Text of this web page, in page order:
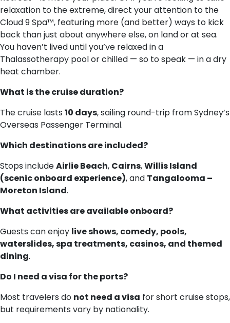
relaxation to the extreme, direct your attention to the
Cloud 9 Spa™, featuring more (and better) ways to kick
back than just about anywhere else, on land or at sea.
You haven’t lived until you’ve relaxed in a
Thalassotherapy pool or chilled — so to speak — in a dry
heat chamber.
What is the cruise duration?
The cruise lasts 10 days, sailing round-trip from Sydney’s
Overseas Passenger Terminal.
Which destinations are included?
Stops includeAirlie Beach, Cairns,Willis Island
(scenic onboard experience), and Tangalooma –
Moreton Island.
What activities are available onboard?
Guests can enjoy live shows, comedy, pools,
waterslides, spa treatments, casinos, and themed
dining.
Do I need a visa for the ports?
Most travelers do not need a visa for short cruise stops,
but requirements vary by nationality.